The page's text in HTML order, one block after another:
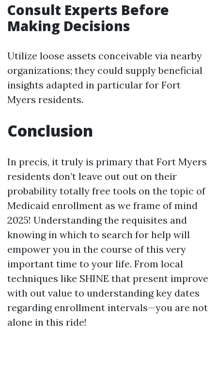
Consult Experts Before
Making Decisions
Utilize loose assets conceivable via nearby
organizations; they could supply beneficial
insights adapted in particular for Fort
Myers residents.
Conclusion
In precis, it truly is primary that Fort Myers
residents don’t leave out out on their
probability totally free tools on the topic of
Medicaid enrollment as we frame of mind
2025! Understanding the requisites and
knowing in which to search for help will
empower you in the course of this very
important time to your life. From local
techniques like SHINE that present improve
with out value to understanding key dates
regarding enrollment intervals—you are not
alone in this ride!